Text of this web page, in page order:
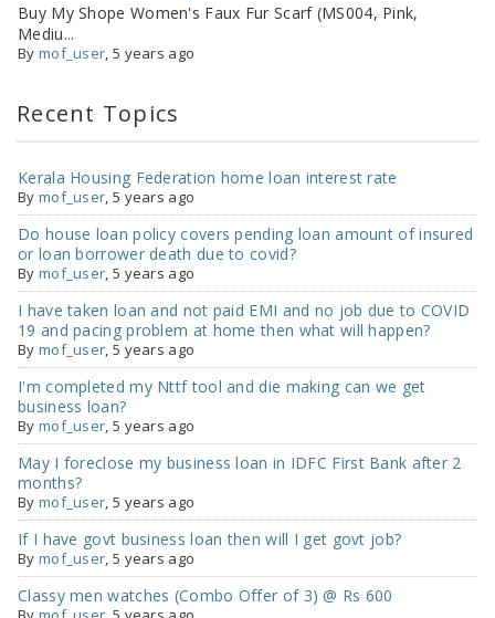
Buy My Shope Women's Faux Fur Scarf (MS004, Pink,
Mediu...
By mof_user, 5 years ago
Recent Topics
Kerala Housing Federation home loan interest rate
By mof_user, 5 years ago
Do house loan policy covers pending loan amount of insured
or loan borrower death due to covid?
By mof_user, 5 years ago
I have taken loan and not paid EMI and no job due to COVID
19 and pacing problem at home then what will happen?
By mof_user, 5 years ago
I'm completed my Nttf tool and die making can we get
business loan?
By mof_user, 5 years ago
May I foreclose my business loan in IDFC First Bank after 2
months?
By mof_user, 5 years ago
If I have govt business loan then will I get govt job?
By mof_user, 5 years ago
Classy men watches (Combo Offer of 3) @ Rs 600